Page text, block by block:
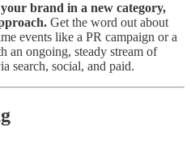
brand in a new category,
Get the word out about
events like a PR campaign or a
an ongoing, steady stream of
search, social, and paid.